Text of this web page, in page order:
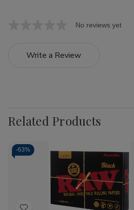
No reviews yet
Write a Review
Related Products
-63%